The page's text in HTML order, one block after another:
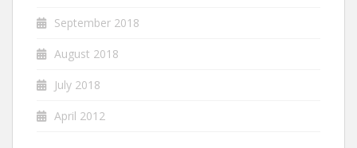
September 2018
August 2018
July 2018
April 2012